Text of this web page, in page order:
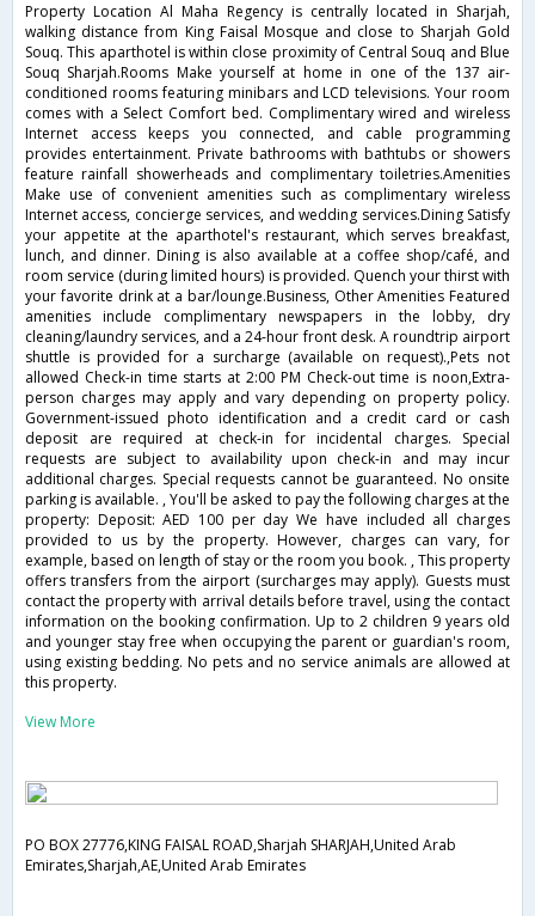
Property Location Al Maha Regency is centrally located in Sharjah,
walking distance from King Faisal Mosque and close to Sharjah Gold
Souq. This aparthotel is within close proximity of Central Souq and Blue
Souq Sharjah.Rooms Make yourself at home in one of the 137 air-
conditioned rooms featuring minibars and LCD televisions. Your room
comes with a Select Comfort bed. Complimentary wired and wireless
Internet access keeps you connected, and cable programming
provides entertainment. Private bathrooms with bathtubs or showers
feature rainfall showerheads and complimentary toiletries.Amenities
Make use of convenient amenities such as complimentary wireless
Internet access, concierge services, and wedding services.Dining Satisfy
your appetite at the aparthotel's restaurant, which serves breakfast,
lunch, and dinner. Dining is also available at a coffee shop/café, and
room service (during limited hours) is provided. Quench your thirst with
your favorite drink at a bar/lounge.Business, Other Amenities Featured
amenities include complimentary newspapers in the lobby, dry
cleaning/laundry services, and a 24-hour front desk. A roundtrip airport
shuttle is provided for a surcharge (available on request).,Pets not
allowed Check-in time starts at 2:00 PM Check-out time is noon,Extra-
person charges may apply and vary depending on property policy.
Government-issued photo identification and a credit card or cash
deposit are required at check-in for incidental charges. Special
requests are subject to availability upon check-in and may incur
additional charges. Special requests cannot be guaranteed. No onsite
parking is available. , You'll be asked to pay the following charges at the
property: Deposit: AED 100 per day We have included all charges
provided to us by the property. However, charges can vary, for
example, based on length of stay or the room you book. , This property
offers transfers from the airport (surcharges may apply). Guests must
contact the property with arrival details before travel, using the contact
information on the booking confirmation. Up to 2 children 9 years old
and younger stay free when occupying the parent or guardian's room,
using existing bedding. No pets and no service animals are allowed at
this property.
View More
PO BOX 27776,KING FAISAL ROAD,Sharjah SHARJAH,United Arab
Emirates,Sharjah,AE,United Arab Emirates